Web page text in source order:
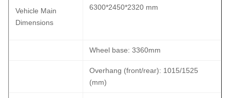
Vehicle Main
Dimensions
6300*2450*2320 mm
Wheel base: 3360mm
Overhang (front/rear): 1015/1525
(mm)